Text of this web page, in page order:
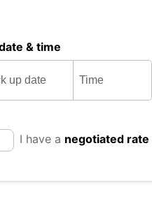
& time
I have a negotiated rate